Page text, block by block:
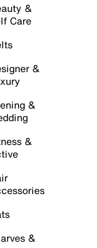
&
Care
&
&
&
&